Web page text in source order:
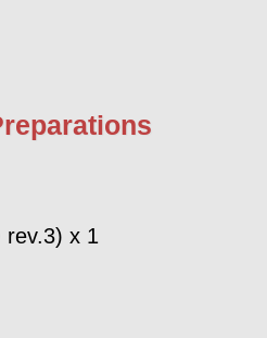
rev.3) x 1